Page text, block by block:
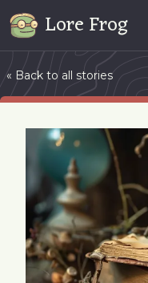
Lore Frog
« Back to all stories